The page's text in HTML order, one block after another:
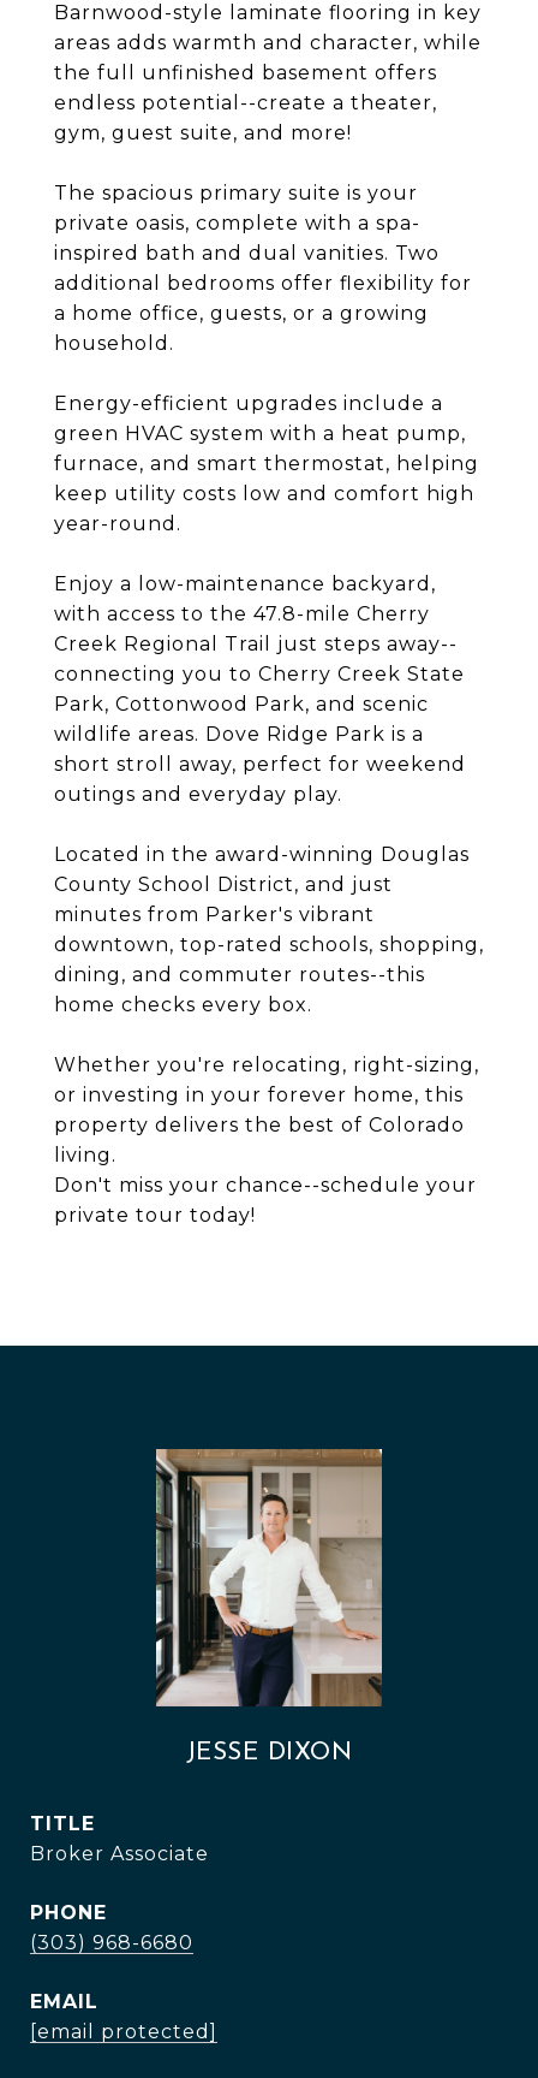
Barnwood-style laminate flooring in key
areas adds warmth and character, while
the full unfinished basement offers
endless potential--create a theater,
gym, guest suite, and more!
The spacious primary suite is your
private oasis, complete with a spa-
inspired bath and dual vanities. Two
additional bedrooms offer flexibility for
a home office, guests, or a growing
household.
Energy-efficient upgrades include a
green HVAC system with a heat pump,
furnace, and smart thermostat, helping
keep utility costs low and comfort high
year-round.
Enjoy a low-maintenance backyard,
with access to the 47.8-mile Cherry
Creek Regional Trail just steps away--
connecting you to Cherry Creek State
Park, Cottonwood Park, and scenic
wildlife areas. Dove Ridge Park is a
short stroll away, perfect for weekend
outings and everyday play.
Located in the award-winning Douglas
County School District, and just
minutes from Parker's vibrant
downtown, top-rated schools, shopping,
dining, and commuter routes--this
home checks every box.
Whether you're relocating, right-sizing,
or investing in your forever home, this
property delivers the best of Colorado
living.
Don't miss your chance--schedule your
private tour today!
JESSE DIXON
TITLE
Broker Associate
PHONE
(303) 968-6680
EMAIL
[email protected]